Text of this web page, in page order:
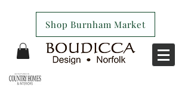
Shop Burnham Market